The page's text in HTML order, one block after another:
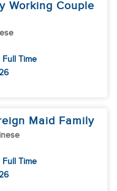
Working Couple
Time
Maid Family
Time